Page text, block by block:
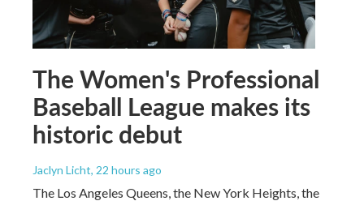
The Women's Professional
Baseball League makes its
historic debut
Jaclyn Licht, 22 hours ago
The Los Angeles Queens, the New York Heights, the